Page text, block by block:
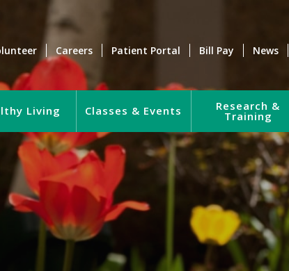
Careers Patient Portal Bill Pay News
Living Classes & Events Research &
Training